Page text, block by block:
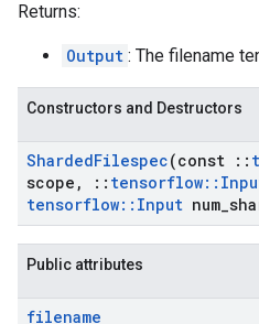
Returns:
Output : The filename
Constructors and Destructors
ShardedFilespec(const ::
scope , :: tensorflow::
tensorflow:: Input num
Public attributes
filename